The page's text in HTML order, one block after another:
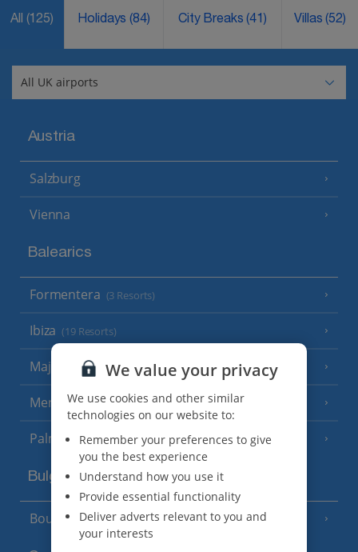
All (125) Holidays(84) City Breaks(41) Villas(52)
Austria
Salzburg
Vienna
Balearics
Formentera (3 Resorts)
Ibiza (19 Resorts)
Majorca (46 Resorts)
Menorca (23 Resorts)
Palma
Bulgaria
Bourgas Area (7 Resorts)
We value your privacy
We use cookies and other similar
technologies on our website to:
Remember your preferences to give
you the best experience
Understand how you use it
Provide essential functionality
Deliver adverts relevant to you and
your interests